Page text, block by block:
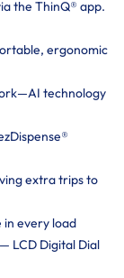
the ThinQ® app.
ergonomic
technology
extra trips to
in every load
LCD Digital Dial